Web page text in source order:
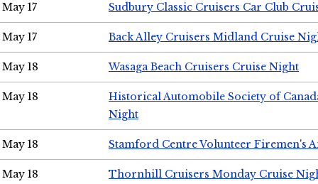
May 17 Sudbury Classic Cruisers Car Club
May 17 Back Alley Cruisers Midland Cruise
May 18 Wasaga Beach Cruisers Cruise Night
May 18
Historical Automobile Society of
Night
May 18 Stamford Centre Volunteer Firemen's
May 18 Thornhill Cruisers Monday Cruise